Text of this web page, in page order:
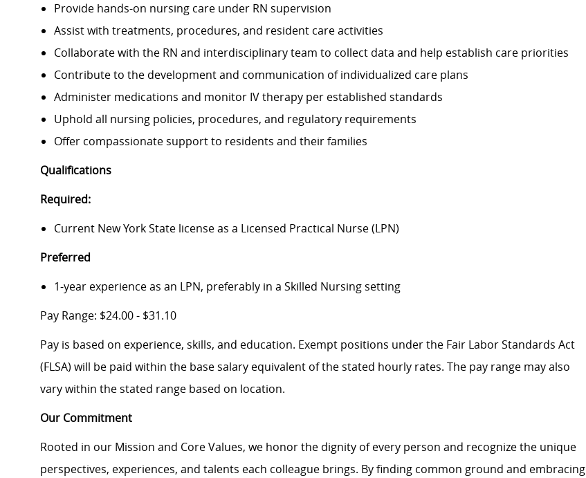
Provide hands-on nursing care under RN supervision
Assist with treatments, procedures, and resident care activities
Collaborate with the RN and interdisciplinary team to collect data and help establish care priorities
Contribute to the development and communication of individualized care plans
Administer medications and monitor IV therapy per established standards
Uphold all nursing policies, procedures, and regulatory requirements
Offer compassionate support to residents and their families
Qualifications
Required:
Current New York State license as a Licensed Practical Nurse (LPN)
Preferred
1-year experience as an LPN, preferably in a Skilled Nursing setting
Pay Range: $24.00 - $31.10
Pay is based on experience, skills, and education. Exempt positions under the Fair Labor Standards Act
(FLSA) will be paid within the base salary equivalent of the stated hourly rates. The pay range may also
vary within the stated range based on location.
Our Commitment
Rooted in our Mission and Core Values, we honor the dignity of every person and recognize the unique
perspectives, experiences, and talents each colleague brings. By finding common ground and embracing